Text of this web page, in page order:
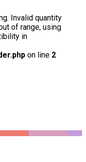
Invalid quantity
of range, using
in
on line 2